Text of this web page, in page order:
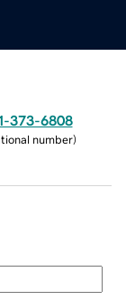
373-6808
number)